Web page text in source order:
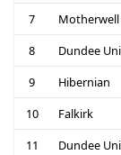
7
Motherwell
8
Dundee
9
Hibernian
10
Falkirk
11
Dundee